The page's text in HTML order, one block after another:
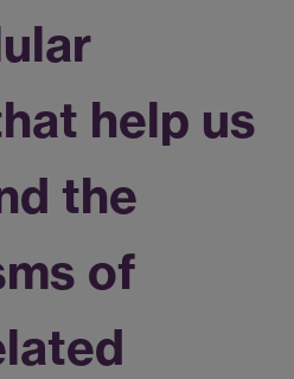
help us
the
of